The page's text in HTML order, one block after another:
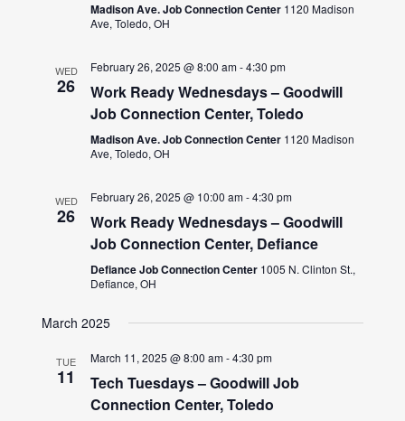
Madison Ave. Job Connection Center 1120 Madison
Ave, Toledo, OH
WED
26
February 26, 2025 @ 8:00 am-4:30 pm
Work Ready Wednesdays – Goodwill
Job Connection Center, Toledo
Madison Ave. Job Connection Center 1120 Madison
Ave, Toledo, OH
WED
26
February 26, 2025 @ 10:00 am-4:30 pm
Work Ready Wednesdays – Goodwill
Job Connection Center, Defiance
Defiance Job Connection Center 1005 N. Clinton St.,
Defiance, OH
March 2025
TUE
11
March 11, 2025 @ 8:00 am-4:30 pm
Tech Tuesdays – Goodwill Job
Connection Center, Toledo